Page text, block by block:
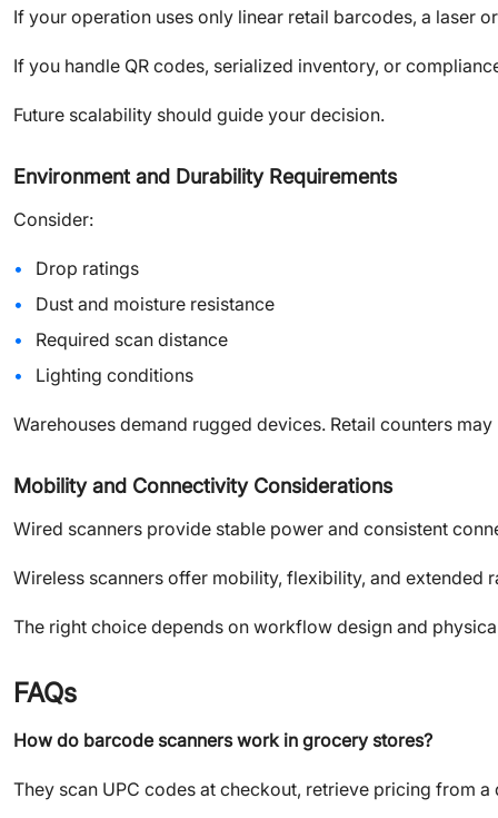
If your operation uses only linear retail barcodes, a laser
If you handle QR codes, serialized inventory, or
Future scalability should guide your decision.
Environment and Durability Requirements
Consider:
Drop ratings
Dust and moisture resistance
Required scan distance
Lighting conditions
Warehouses demand rugged devices. Retail counters
Mobility and Connectivity Considerations
Wired scanners provide stable power and consistent
Wireless scanners offer mobility, flexibility, and extended
The right choice depends on workflow design and
FAQs
How do barcode scanners work in grocery stores?
They scan UPC codes at checkout, retrieve pricing from